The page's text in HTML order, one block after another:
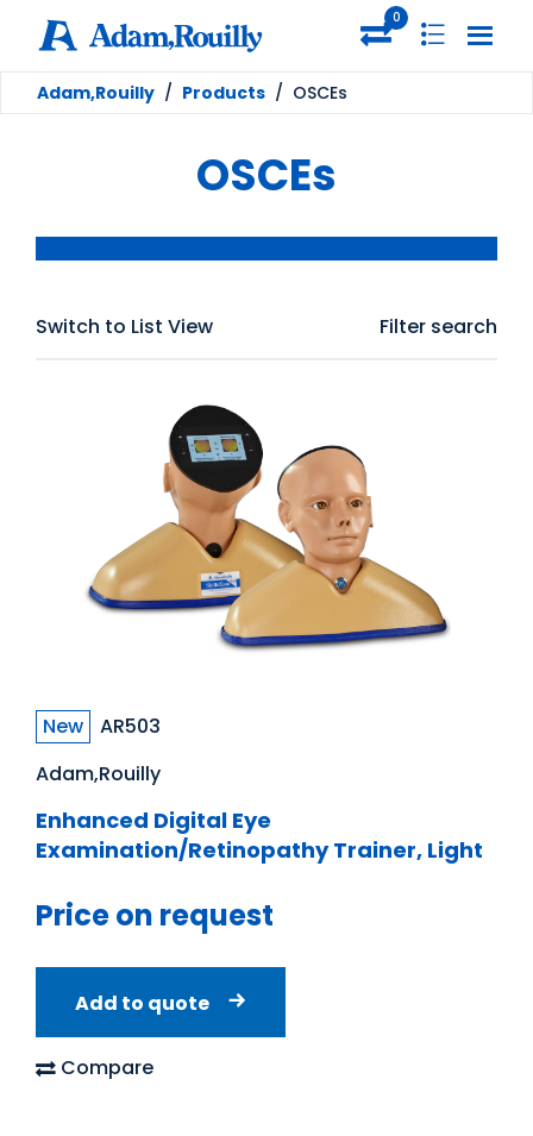
0
Adam,Rouilly / Products / OSCEs
OSCEs
Switch to List View Filter search
New
AR503
Adam,Rouilly
Enhanced Digital Eye
Examination/Retinopathy Trainer, Light
Price on request
Add to quote
Compare